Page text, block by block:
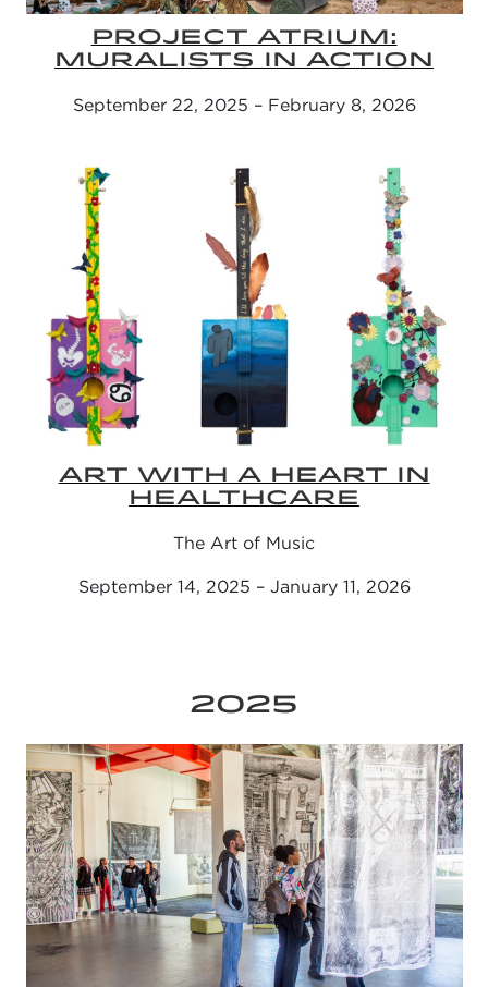
PROJECT ATRIUM:
MURALISTS IN ACTION
September 22, 2025 – February 8, 2026
ART WITH A HEART IN
HEALTHCARE
The Art of Music
September 14, 2025 – January 11, 2026
2025